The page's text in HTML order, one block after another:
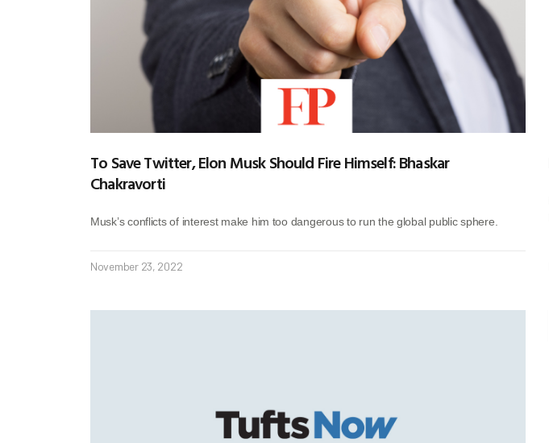
To Save Twitter, Elon Musk Should Fire Himself: Bhaskar
Chakravorti
Musk’s conflicts of interest make him too dangerous to run the global public sphere.
November 23, 2022